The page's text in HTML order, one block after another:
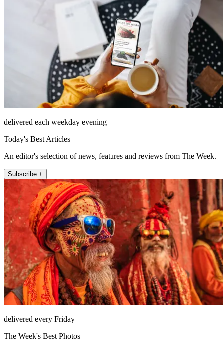
delivered each weekday evening
Today's Best Articles
An editor's selection of news, features and reviews from The Week.
Subscribe +
delivered every Friday
The Week's Best Photos